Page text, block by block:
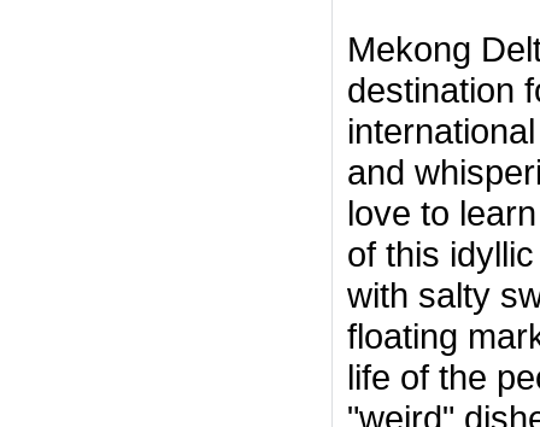
Mekong
destination
and
love to
of this
with salty
floating
life of the
"weird"